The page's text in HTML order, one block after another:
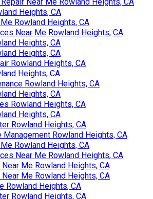
Heights, CA
Rowland Heights, CA
Near Me Rowland Heights, CA
Heights, CA
Heights, CA
Rowland Heights, CA
Heights, CA
Rowland Heights, CA
Heights, CA
Rowland Heights, CA
Heights, CA
Rowland Heights, CA
Management Rowland Heights, CA
Rowland Heights, CA
Near Me Rowland Heights, CA
Me Rowland Heights, CA
Me Rowland Heights, CA
Rowland Heights, CA
Rowland Heights, CA